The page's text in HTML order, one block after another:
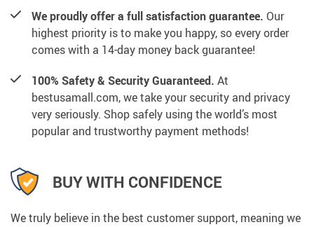
We proudly offer a full satisfaction guarantee. Our
highest priority is to make you happy, so every order
comes with a 14-day money back guarantee!
100% Safety & Security Guaranteed. At
bestusamall.com, we take your security and privacy
very seriously. Shop safely using the world’s most
popular and trustworthy payment methods!
BUY WITH CONFIDENCE
We truly believe in the best customer support, meaning we